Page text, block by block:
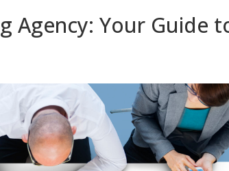
Agency: Your Guide